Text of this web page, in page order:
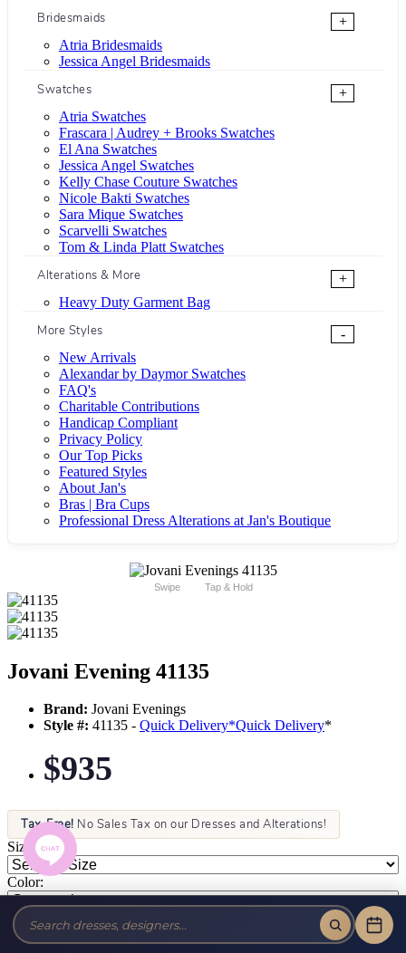
Bridesmaids
+
Atria Bridesmaids
Jessica Angel Bridesmaids
Swatches
+
Atria Swatches
Frascara | Audrey + Brooks Swatches
El Ana Swatches
Jessica Angel Swatches
Kelly Chase Couture Swatches
Nicole Bakti Swatches
Sara Mique Swatches
Scarvelli Swatches
Tom & Linda Platt Swatches
Alterations & More
+
Heavy Duty Garment Bag
More Styles
-
New Arrivals
Alexandar by Daymor Swatches
FAQ's
Charitable Contributions
Handicap Compliant
Privacy Policy
Our Top Picks
Featured Styles
About Jan's
Bras | Bra Cups
Professional Dress Alterations at Jan's Boutique
Swipe Tap & Hold
Jovani Evening 41135
Brand: Jovani Evenings
Style #: 41135 - Quick Delivery*Quick Delivery*
$935
Tax-Free! No Sales Tax on our Dresses and Alterations!
Size:
Color: